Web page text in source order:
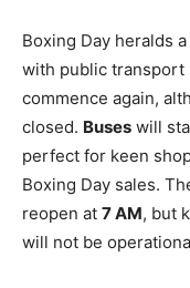
Boxing Day heralds
with public transport
commence again,
closed. Buses will
perfect for keen
Boxing Day sales.
reopen at 7 AM, but
will not be